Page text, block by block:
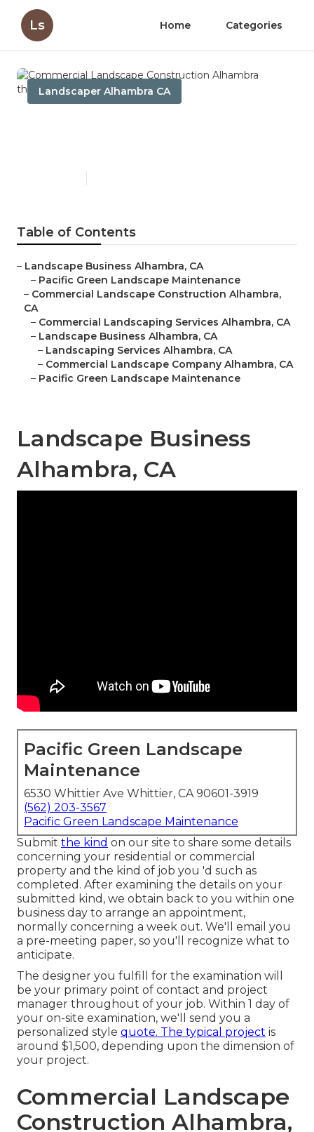
Ls Home Categories
Landscaper Alhambra CA
Table of Contents
– Landscape Business Alhambra, CA
– Pacific Green Landscape Maintenance
– Commercial Landscape Construction Alhambra,
CA
– Commercial Landscaping Services Alhambra, CA
– Landscape Business Alhambra, CA
– Landscaping Services Alhambra, CA
– Commercial Landscape Company Alhambra, CA
– Pacific Green Landscape Maintenance
Landscape Business
Alhambra, CA
Pacific Green Landscape
Maintenance
6530 Whittier Ave Whittier, CA 90601-3919
(562) 203-3567
Pacific Green Landscape Maintenance
Submit the kind on our site to share some details
concerning your residential or commercial
property and the kind of job you 'd such as
completed. After examining the details on your
submitted kind, we obtain back to you within one
business day to arrange an appointment,
normally concerning a week out. We'll email you
a pre-meeting paper, so you'll recognize what to
anticipate.
The designer you fulfill for the examination will
be your primary point of contact and project
manager throughout of your job. Within 1 day of
your on-site examination, we'll send you a
personalized style quote. The typical project is
around $1,500, depending upon the dimension of
your project.
Commercial Landscape
Construction Alhambra,